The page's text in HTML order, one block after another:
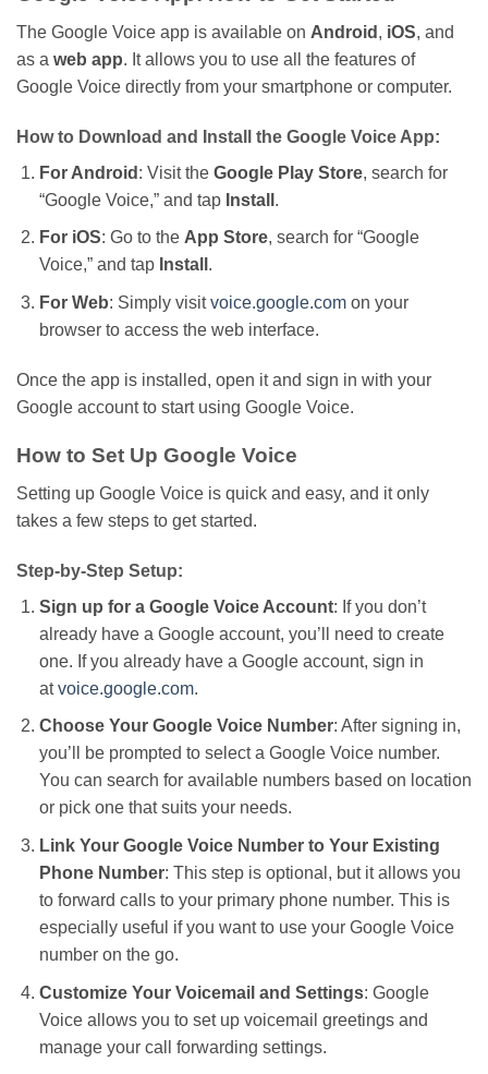
The Google Voice app is available on Android , iOS, and
as a web app. It allows you to use all the features of
Google Voice directly from your smartphone or computer.
How to Download and Install the Google Voice App:
For Android : Visit the Google Play Store, search for
“Google Voice,” and tap Install .
For iOS: Go to the App Store, search for“Google
Voice,” and tap Install .
For Web: Simplyvisitvoice.google.comon your
browser to access the web interface.
Once the app is installed, open itand sign in with your
Google account to start using Google Voice.
How to Set Up Google Voice
Setting up Google Voice is quick and easy, and itonly
takes a few steps to get started.
Step-by-Step Setup:
Sign up for a Google Voice Account: If you don’t
already have a Google account, you’ll
need to create
one. If you already have a Google account, sign in
atvoice.google.com.
Choose Your Google Voice Number: After signing in,
you’ll
be prompted to select a Google Voice number.
You can search for available numbers based on location
or pick one that suits your needs.
Link Your Google Voice Number to Your Existing
Phone Number: This step is optional, but it allows you
to forward calls to your primary phone number. Thisis
especially useful if you want to use your Google Voice
number on the go.
Customize Your Voicemail and Settings: Google
Voice allows you to set up voicemail greetings and
manage your call forwarding settings.